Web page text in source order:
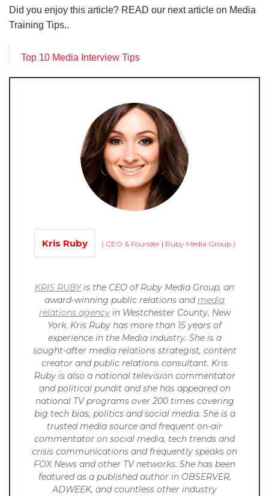
Did you enjoy this article? READ our next article on Media
Training Tips..
Top 10 Media Interview Tips
Kris Ruby ( CEO & Founder | Ruby Media Group )
KRIS RUBYis the CEO of Ruby Media Group, an
award-winning public relations andmedia
relations agencyin Westchester County, New
York. Kris Ruby has more than 15 years of
experience in the Media industry. She is a
sought-after media relations strategist, content
creator and public relations consultant. Kris
Ruby is also a national television commentator
and political pundit and she has appeared on
national TV programs over 200 times covering
big tech bias, politics and social media. She is a
trusted media source and frequent on-air
commentator on social media, tech trends and
crisis communications and frequently speaks on
FOX News and other TV networks. She has been
featured as a published author in OBSERVER,
ADWEEK, and countless other industry